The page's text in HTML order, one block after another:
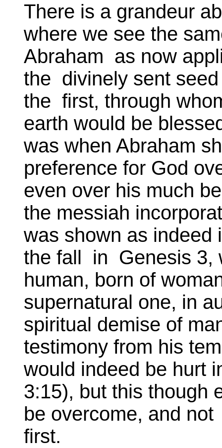
There is a grandeur
where we see the
Abraham as now
the divinely sent
the first, through
earth would be
was when Abraham
preference for God
even over his much
the messiah
was shown as indeed
the fall in Genesis 3,
human, born of
supernatural one, in
spiritual demise of
testimony from his
would indeed be hurt
3:15), but this though
be overcome, and
first.